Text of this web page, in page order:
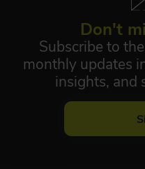
Don't
Subscribe to
monthly updates
insights, and